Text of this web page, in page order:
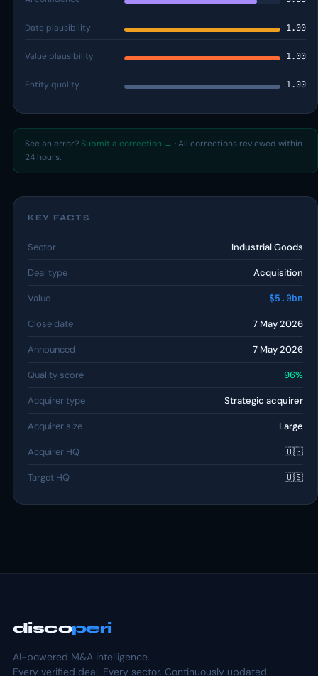
Date plausibility 1.00
Value plausibility 1.00
Entity quality 1.00
See an error? Submit a correction → · All corrections reviewed within
24 hours.
KEY FACTS
Sector Industrial Goods
Deal type Acquisition
Value $5.0bn
Close date 7 May 2026
Announced 7 May 2026
Quality score 96%
Acquirer type Strategic acquirer
Acquirer size Large
Acquirer HQ 🇺🇸
Target HQ 🇺🇸
discoperi
AI-powered M&A intelligence.
Every verified deal. Every sector. Continuously updated.